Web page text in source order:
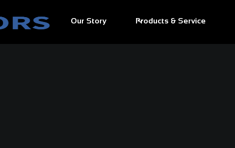
Our Story Products & Service